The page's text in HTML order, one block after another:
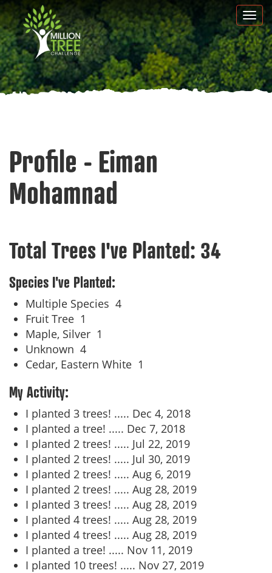
Skip
to
main
content
Profile - Eiman
Mohamnad
Total Trees I've Planted: 34
Species I've Planted:
Multiple Species 4
Fruit Tree 1
Maple, Silver 1
Unknown 4
Cedar, Eastern White 1
My Activity:
I planted 3 trees! ..... Dec 4, 2018
I planted a tree! ..... Dec 7, 2018
I planted 2 trees! ..... Jul 22, 2019
I planted 2 trees! ..... Jul 30, 2019
I planted 2 trees! ..... Aug 6, 2019
I planted 2 trees! ..... Aug 28, 2019
I planted 3 trees! ..... Aug 28, 2019
I planted 4 trees! ..... Aug 28, 2019
I planted 4 trees! ..... Aug 28, 2019
I planted a tree! ..... Nov 11, 2019
I planted 10 trees! ..... Nov 27, 2019